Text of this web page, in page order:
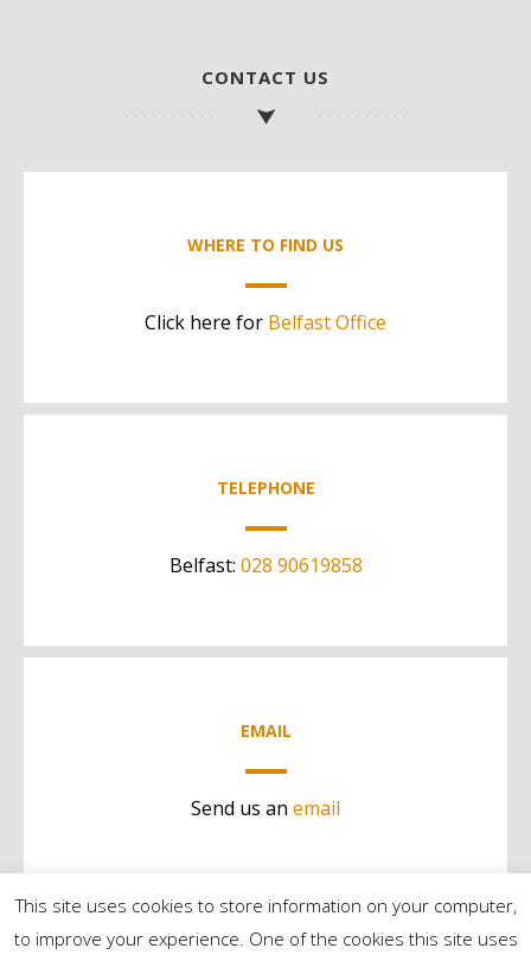
CONTACT US
WHERE TO FIND US
Click here for Belfast Office
TELEPHONE
Belfast: 028 90619858
EMAIL
Send us an email
This site uses cookies to store information on your computer,
to improve your experience. One of the cookies this site uses